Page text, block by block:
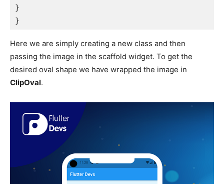
}
}
Here we are simply creating a new class and then
passing the image in the scaffold widget. To get the
desired oval shape we have wrapped the image in
ClipOval.